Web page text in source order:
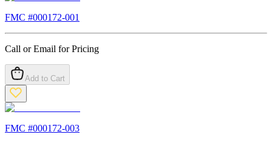
FMC #000172-001
Call or Email for Pricing
Add to Cart
FMC #000172-003